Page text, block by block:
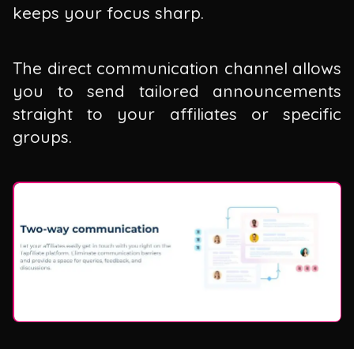
keeps your focus sharp.
The direct communication channel allows
you to send tailored announcements
straight to your affiliates or specific
groups.